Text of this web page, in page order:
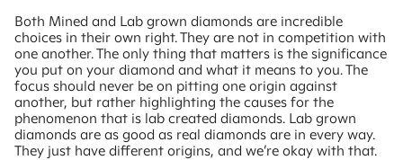
Both Mined and Lab grown diamonds are incredible
choices in their own right. They are not in competition with
one another. The only thing that matters is the significance
you put on your diamond and what it means to you. The
focus should never be on pitting one origin against
another, but rather highlighting the causes for the
phenomenon that is lab created diamonds. Lab grown
diamonds are as good as real diamonds are in every way.
They just have different origins, and we’re okay with that.